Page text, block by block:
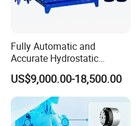
Fully Automatic and
Accurate Hydrostatic
Pressure Testing Equipment
for The Volumetric
Expansion Rate of Various
Types of Gas Cylinders
(water jacket method)
US$9,000.00-18,500.00